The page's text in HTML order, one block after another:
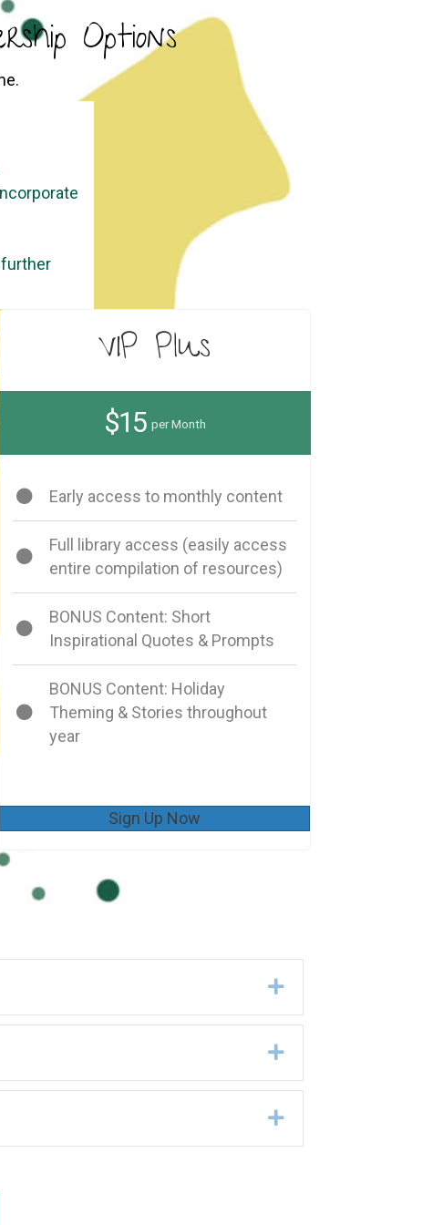
Options
VIP Plus
$15 per Month
Early access to monthly content
Full library access (easily access
entire compilation of resources)
BONUS Content: Short
Inspirational Quotes & Prompts
BONUS Content: Holiday
Theming & Stories throughout
year
Sign Up Now
Expand
Expand
Expand